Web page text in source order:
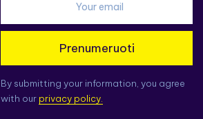
Prenumeruoti
By submitting your information, you agree
with our privacy policy.